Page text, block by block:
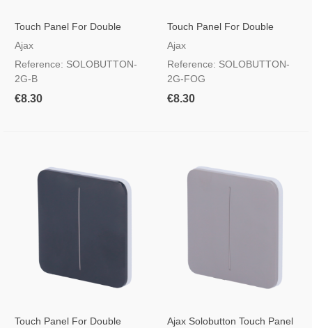
Touch Panel For Double
Light Switch Black
Ajax
Reference: SOLOBUTTON-
2G-B
€8.30
Touch Panel For Double
Light Switch Foggy Colour
Ajax
Reference: SOLOBUTTON-
2G-FOG
€8.30
Touch Panel For Double
Ajax Solobutton Touch Panel